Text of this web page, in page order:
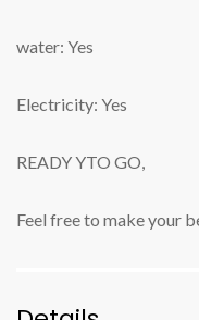
water: Yes
Electricity: Yes
READY YTO GO,
Feel free to make your